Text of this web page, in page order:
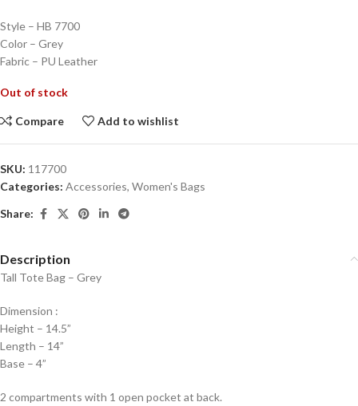
Style – HB 7700
Color – Grey
Fabric – PU Leather
Out of stock
Compare Add to wishlist
SKU: 117700
Categories: Accessories, Women's Bags
Share:
Description
Tall Tote Bag – Grey
Dimension :
Height – 14.5”
Length – 14”
Base – 4”
2 compartments with 1 open pocket at back.